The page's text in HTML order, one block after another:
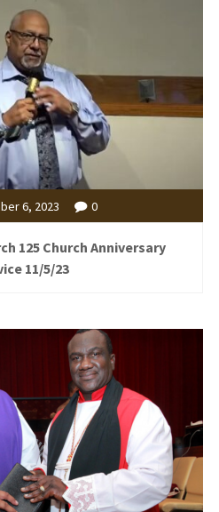
6, 2023 0
125 Church Anniversary
11/5/23